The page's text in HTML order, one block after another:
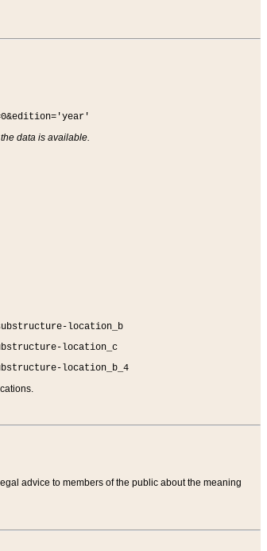
data is available.
location_b
location_c
location_b_4
advice to members of the public about the meaning